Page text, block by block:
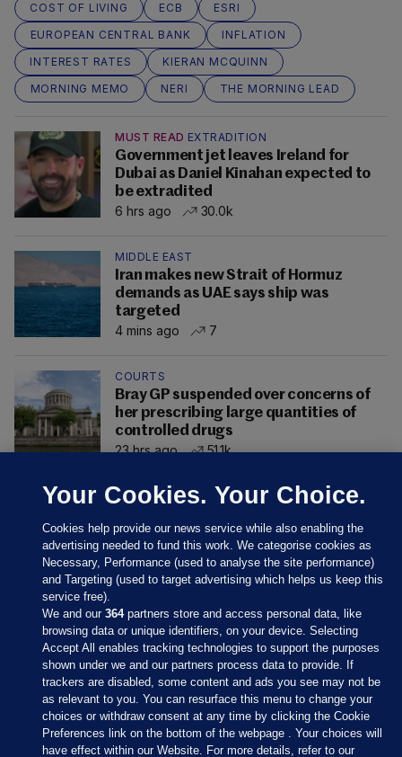
COST OF LIVING ECB
ESRI
EUROPEAN CENTRAL BANK
INFLATION
INTEREST RATES
KIERAN MCQUINN
MORNING MEMO
NERI THE MORNING LEAD
MUST READ EXTRADITION
Government jet leaves Ireland for
Dubai as Daniel Kinahan expected to
be extradited
6 hrs ago
30.0k
MIDDLE EAST
Iran makes new Strait of Hormuz
demands as UAE says ship was
targeted
4 mins ago
7
COURTS
Bray GP suspended over concerns of
her prescribing large quantities of
controlled drugs
23 hrs ago
51.1k
Sections
Journal Media
Your Cookies. Your Choice.
Cookies help provide our news service while also enabling the
advertising needed to fund this work. We categorise cookies as
Necessary, Performance (used to analyse the site performance)
and Targeting (used to target advertising which helps us keep this
service free).
We and our364partners store and access personal data, like
browsing data or unique identifiers, on your device. Selecting
Accept All enables tracking technologies to support the purposes
shown under we and our partners process data to provide. If
trackers are disabled, some content and ads you see may not be
as relevant to you. You can resurface this menu to change your
choices or withdraw consent at any time by clicking the Cookie
Preferences link on the bottom of the webpage . Your choices will
have effect within our Website. For more details, refer to our